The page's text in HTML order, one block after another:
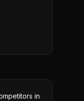
in